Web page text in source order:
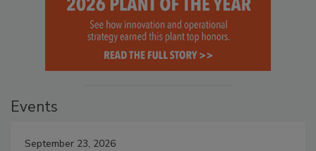
Events
September 23, 2026